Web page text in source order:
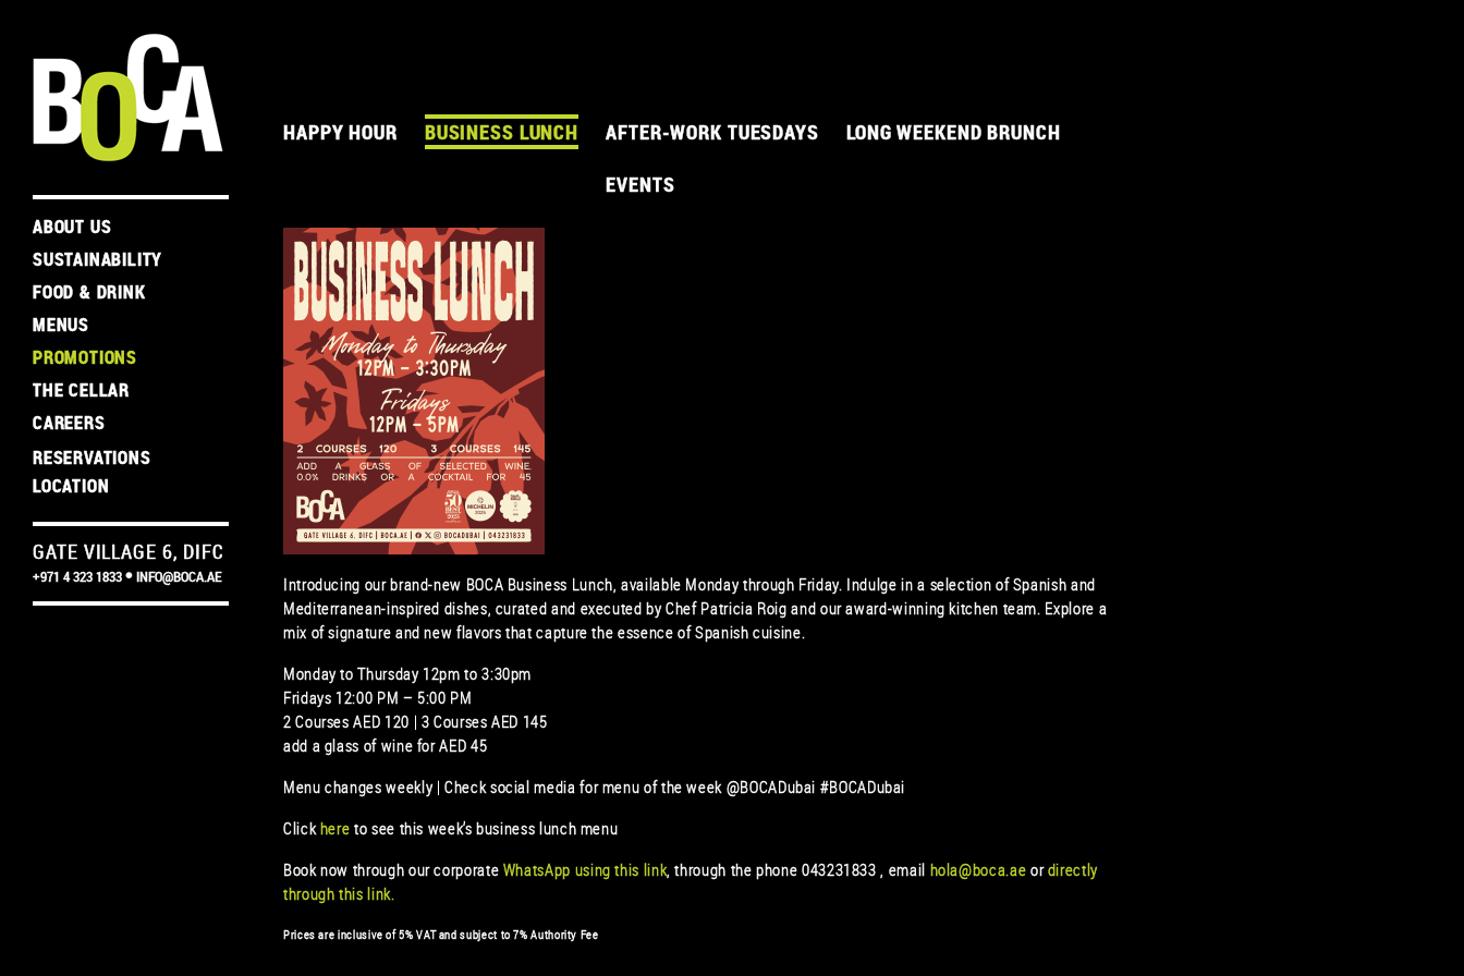
ABOUT US
SUSTAINABILITY
FOOD & DRINK
MENUS
PROMOTIONS
THE CELLAR
CAREERS
RESERVATIONS
LOCATION
GATE VILLAGE 6, DIFC
+971 4 323 1833 INFO@BOCA.AE
HAPPY HOUR BUSINESS LUNCH AFTER-WORK TUESDAYS
LONG WEEKEND BRUNCH
EVENTS
Introducing our brand-new BOCA Business Lunch, available Monday through Friday. Indulge in a selection of Spanish and
Mediterranean-inspired dishes, curated and executed by Chef Patricia Roig and our award-winning kitchen team. Explore a
mix of signature and new flavors that capture the essence of Spanish cuisine.
Monday to Thursday 12pm to 3:30pm
Fridays 12:00 PM – 5:00 PM
2 Courses AED 120 | 3 Courses AED 145
add a glass of wine for AED 45
Menu changes weekly | Check social media for menu of the week @BOCADubai #BOCADubai
Clickhere to see this week’s business lunch menu
Book now through our corporate WhatsApp using this link, through the phone 043231833 , email hola@boca.ae ordirectly
through thislink.
Prices are inclusive of 5% VAT and subject to 7% Authority Fee